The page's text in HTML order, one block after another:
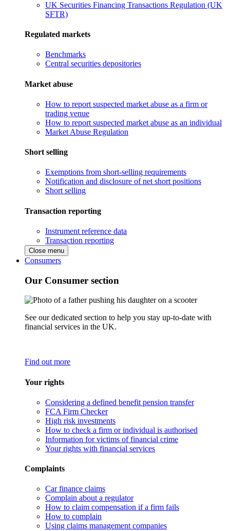
UK Securities Financing Transactions Regulation (UK
SFTR)
Regulated markets
Benchmarks
Central securities depositories
Market abuse
How to report suspected market abuse as a firm or
trading venue
How to report suspected market abuse as an individual
Market Abuse Regulation
Short selling
Exemptions from short-selling requirements
Notification and disclosure of net short positions
Short selling
Transaction reporting
Instrument reference data
Transaction reporting
Close menu
Consumers
Our Consumer section
See our dedicated section to help you stay up-to-date with
financial services in the UK.
Find out more
Your rights
Considering a defined benefit pension transfer
FCA Firm Checker
High risk investments
How to check a firm or individual is authorised
Information for victims of financial crime
Your rights with financial services
Complaints
Car finance claims
Complain about a regulator
How to claim compensation if a firm fails
How to complain
Using claims management companies